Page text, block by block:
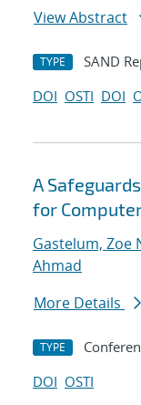
View Abstract
TYPE SAND
DOI OSTI DOI
A
for
Gastelum, Zoe
Ahmad
More Details
TYPE
DOI OSTI